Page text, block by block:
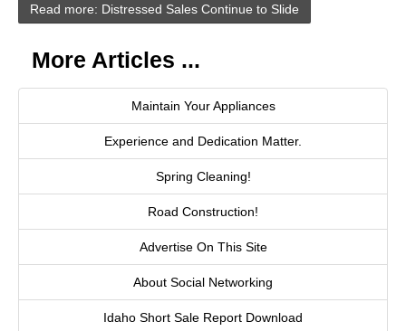
Nampa
Caldwell
Featured Subdivisions
Featured Builders
Events
Activities
Climate
Read more: Distressed Sales Continue to Slide
More Articles ...
Maintain Your Appliances
Experience and Dedication Matter.
Spring Cleaning!
Road Construction!
Advertise On This Site
About Social Networking
Idaho Short Sale Report Download